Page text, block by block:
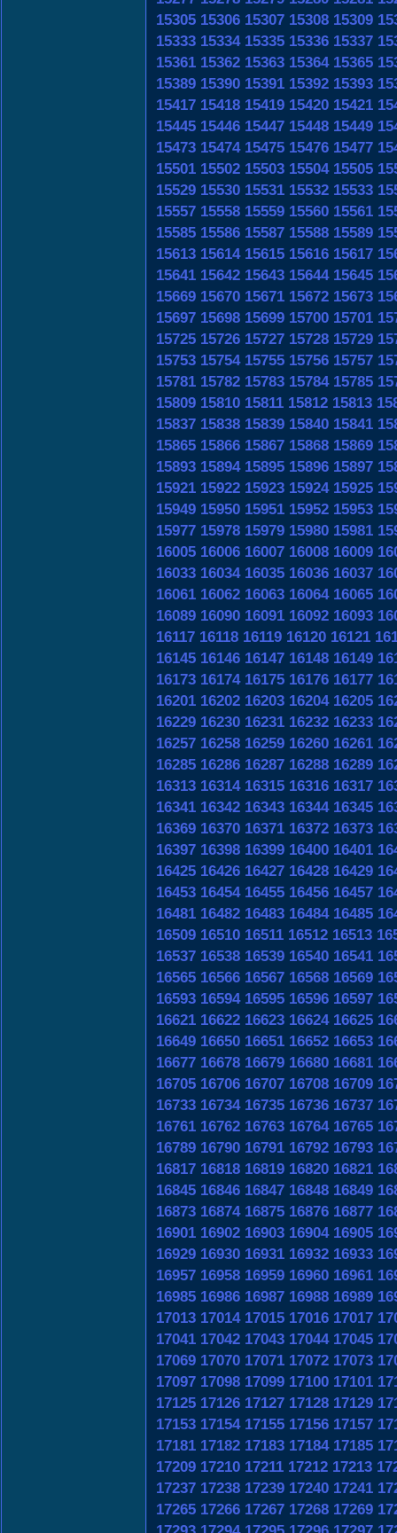
15305 15306 15307 15308 15309
15333 15334 15335 15336 15337
15361 15362 15363 15364 15365
15389 15390 15391 15392 15393
15417 15418 15419 15420 15421
15445 15446 15447 15448 15449
15473 15474 15475 15476 15477
15501 15502 15503 15504 15505
15529 15530 15531 15532 15533
15557 15558 15559 15560 15561
15585 15586 15587 15588 15589
15613 15614 15615 15616 15617
15641 15642 15643 15644 15645
15669 15670 15671 15672 15673
15697 15698 15699 15700 15701
15725 15726 15727 15728 15729
15753 15754 15755 15756 15757
15781 15782 15783 15784 15785
15809 15810 15811 15812 15813
15837 15838 15839 15840 15841
15865 15866 15867 15868 15869
15893 15894 15895 15896 15897
15921 15922 15923 15924 15925
15949 15950 15951 15952 15953
15977 15978 15979 15980 15981
16005 16006 16007 16008 16009
16033 16034 16035 16036 16037
16061 16062 16063 16064 16065
16089 16090 16091 16092 16093
16117 16118 16119 16120 16121
16145 16146 16147 16148 16149
16173 16174 16175 16176 16177
16201 16202 16203 16204 16205
16229 16230 16231 16232 16233
16257 16258 16259 16260 16261
16285 16286 16287 16288 16289
16313 16314 16315 16316 16317
16341 16342 16343 16344 16345
16369 16370 16371 16372 16373
16397 16398 16399 16400 16401
16425 16426 16427 16428 16429
16453 16454 16455 16456 16457
16481 16482 16483 16484 16485
16509 16510 16511 16512 16513
16537 16538 16539 16540 16541
16565 16566 16567 16568 16569
16593 16594 16595 16596 16597
16621 16622 16623 16624 16625
16649 16650 16651 16652 16653
16677 16678 16679 16680 16681
16705 16706 16707 16708 16709
16733 16734 16735 16736 16737
16761 16762 16763 16764 16765
16789 16790 16791 16792 16793
16817 16818 16819 16820 16821
16845 16846 16847 16848 16849
16873 16874 16875 16876 16877
16901 16902 16903 16904 16905
16929 16930 16931 16932 16933
16957 16958 16959 16960 16961
16985 16986 16987 16988 16989
17013 17014 17015 17016 17017
17041 17042 17043 17044 17045
17069 17070 17071 17072 17073
17097 17098 17099 17100 17101
17125 17126 17127 17128 17129
17153 17154 17155 17156 17157
17181 17182 17183 17184 17185
17209 17210 17211 17212 17213
17237 17238 17239 17240 17241
17265 17266 17267 17268 17269